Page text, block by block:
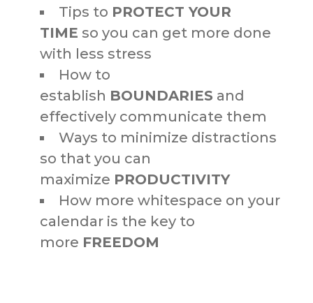
Tips to PROTECT YOUR
TIME so you can get more done
with less stress
How to
establish BOUNDARIES and
effectively communicate them
Ways to minimize distractions
so that you can
maximize PRODUCTIVITY
How more whitespace on your
calendar is the key to
more FREEDOM